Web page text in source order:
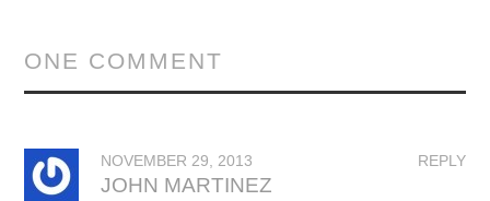
ONE COMMENT
REPLY
NOVEMBER 29, 2013
JOHN MARTINEZ